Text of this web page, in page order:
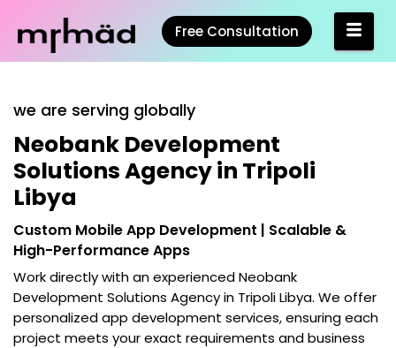
Free Consultation
we are serving globally
Neobank Development
Solutions Agency in Tripoli
Libya
Custom Mobile App Development | Scalable &
High-Performance Apps
Work directly with an experiencedNeobank
Development Solutions Agency in Tripoli Libya. We offer
personalized app development services, ensuring each
project meets your exact requirements and business